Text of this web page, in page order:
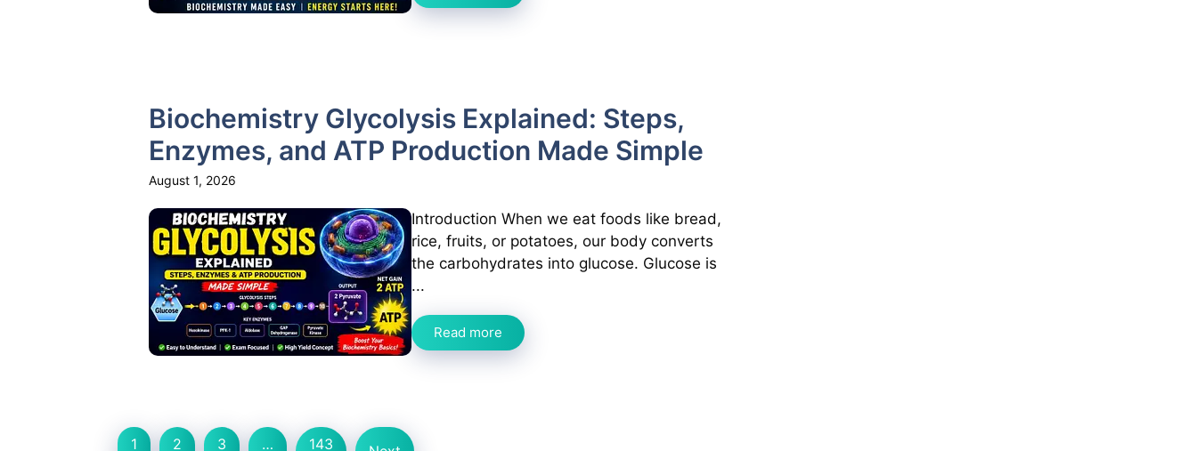
Biochemistry Glycolysis Explained: Steps,
Enzymes, and ATP Production Made Simple
August 1, 2026
Introduction When we eat foods like bread,
rice, fruits, or potatoes, our body converts
the carbohydrates into glucose. Glucose is
...
Read more
1 2 3 … 143